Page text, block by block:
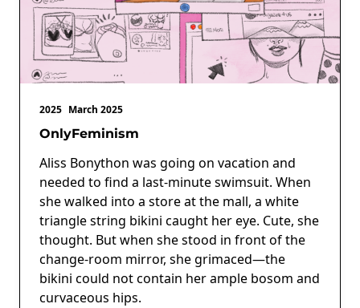
2025 March 2025
OnlyFeminism
Aliss Bonython was going on vacation and
needed to find a last-minute swimsuit. When
she walked into a store at the mall, a white
triangle string bikini caught her eye. Cute, she
thought. But when she stood in front of the
change-room mirror, she grimaced—the
bikini could not contain her ample bosom and
curvaceous hips.